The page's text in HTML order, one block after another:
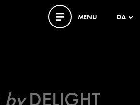
MENU DA
byDELIGHT